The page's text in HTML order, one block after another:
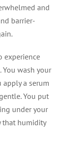
and
barrier-
experience
wash your
apply a serum
You put
under your
that humidity